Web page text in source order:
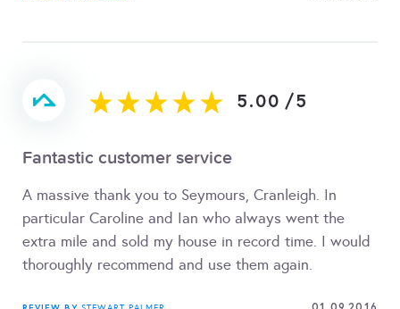
5.00 /5
Fantastic customer service
A massive thank you to Seymours, Cranleigh. In
particular Caroline and Ian who always went the
extra mile and sold my house in record time. I would
thoroughly recommend and use them again.